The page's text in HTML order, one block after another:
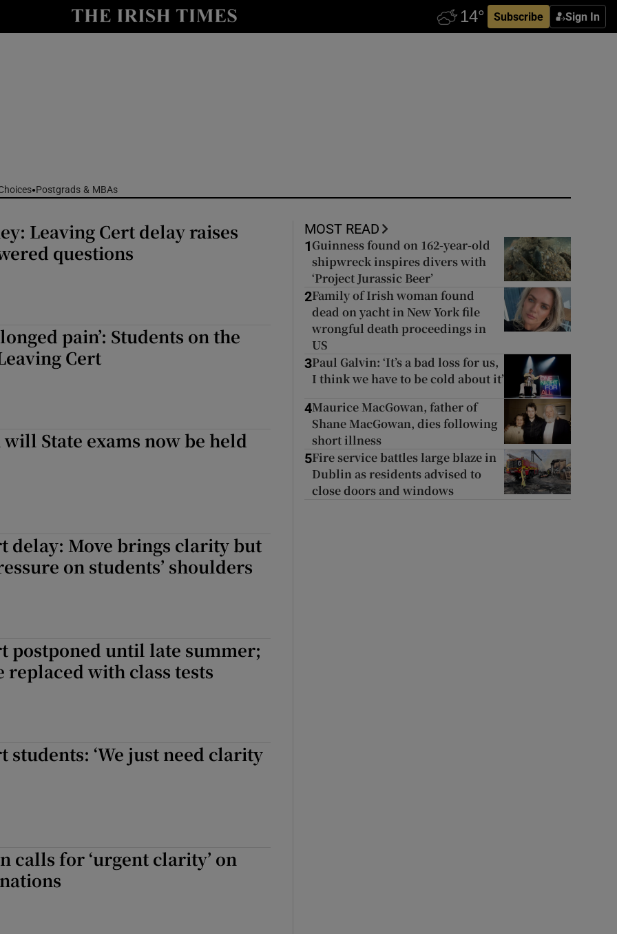
Subscribe Sign In
Rewards
Postgrads & MBAs
Leaving Cert delay raises
questions
pain’: Students on the
Cert
State exams now be held
delay: Move brings clarity but
on students’ shoulders
postponed until late summer;
replaced with class tests
students: ‘We just need clarity
calls for ‘urgent clarity’ on
MOST READ
1 Guinness found on 162-year-old
shipwreck inspires divers with
‘Project Jurassic Beer’
2Family of Irish woman found
dead on yacht in New York file
wrongful death proceedings in
US
3Paul Galvin: ‘It’s a bad loss for us,
I think we have to be cold about it’
4Maurice MacGowan, father of
Shane MacGowan, dies following
short illness
5Fire service battles large blaze in
Dublin as residents advised to
close doors and windows